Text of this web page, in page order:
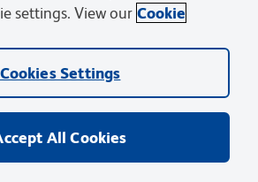
settings. View our Cookie
Cookies Settings
All Cookies